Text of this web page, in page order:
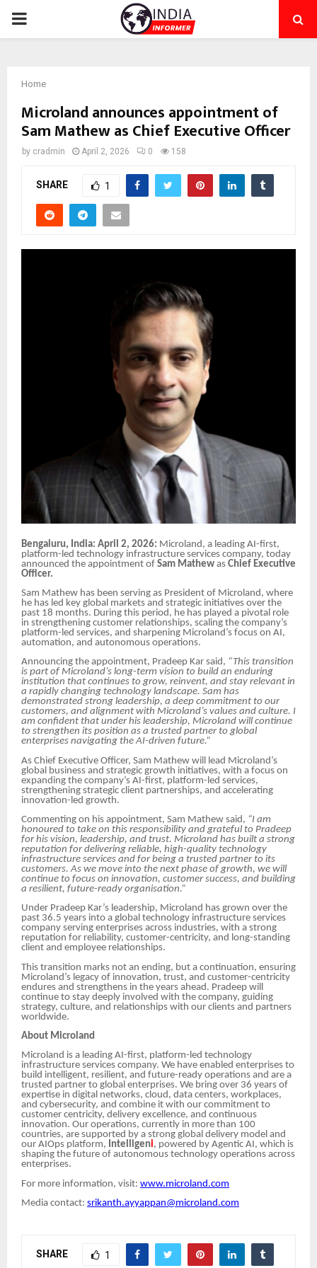
PRIMARY
Home
Microland announces appointment of
Sam Mathew as Chief Executive Officer
by cradmin April 2, 2026 0 158
SHARE 1
Bengaluru, India: April 2, 2026: Microland, a leading AI-first,
platform-led technology infrastructure services company, today
announced the appointment of Sam Mathew as Chief Executive
Officer.
Sam Mathew has been serving as President of Microland, where
he has led key global markets and strategic initiatives over the
past 18 months. During this period, he has played a pivotal role
in strengthening customer relationships, scaling the company’s
platform-led services, and sharpening Microland’s focus on AI,
automation, and autonomous operations.
Announcing the appointment, Pradeep Kar said, “This transition
is part of Microland’s long-term vision to build an enduring
institution that continues to grow, reinvent, and stay relevant in
a rapidly changing technology landscape. Sam has
demonstrated strong leadership, a deep commitment to our
customers, and alignment with Microland’s values and culture. I
am confident that under his leadership, Microland will continue
to strengthen its position as a trusted partner to global
enterprises navigating the AI-driven future.”
As Chief Executive Officer, Sam Mathew will lead Microland’s
global business and strategic growth initiatives, with a focus on
expanding the company’s AI-first, platform-led services,
strengthening strategic client partnerships, and accelerating
innovation-led growth.
Commenting on his appointment, Sam Mathew said, “I am
honoured to take on this responsibility and grateful to Pradeep
for his vision, leadership, and trust. Microland has built a strong
reputation for delivering reliable, high-quality technology
infrastructure services and for being a trusted partner to its
customers. As we move into the next phase of growth, we will
continue to focus on innovation, customer success, and building
a resilient, future-ready organisation.”
Under Pradeep Kar’s leadership, Microland has grown over the
past 36.5 years into a global technology infrastructure services
company serving enterprises across industries, with a strong
reputation for reliability, customer-centricity, and long-standing
client and employee relationships.
This transition marks not an ending, but a continuation, ensuring
Microland’s legacy of innovation, trust, and customer-centricity
endures and strengthens in the years ahead. Pradeep will
continue to stay deeply involved with the company, guiding
strategy, culture, and relationships with our clients and partners
worldwide.
About Microland
Microland is a leading AI-first, platform-led technology
infrastructure services company. We have enabled enterprises to
build intelligent, resilient, and future-ready operations and are a
trusted partner to global enterprises. We bring over 36 years of
expertise in digital networks, cloud, data centers, workplaces,
and cybersecurity, and combine it with our commitment to
customer centricity, delivery excellence, and continuous
innovation. Our operations, currently in more than 100
countries, are supported by a strong global delivery model and
our AIOps platform, Intelligeni, powered by Agentic AI, which is
shaping the future of autonomous technology operations across
enterprises.
For more information, visit: www.microland.com
Media contact: srikanth.ayyappan@microland.com
SHARE 1